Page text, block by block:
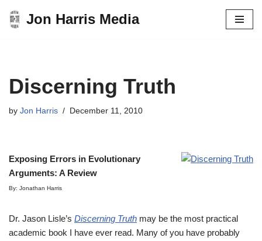
Skip
Jon Harris Media
Discerning Truth
by Jon Harris December 11, 2010
Exposing Errors in Evolutionary
Arguments: A Review
By: Jonathan Harris
Dr. Jason Lisle’s Discerning Truth may be the most practical
academic book I have ever read. Many of you have probably